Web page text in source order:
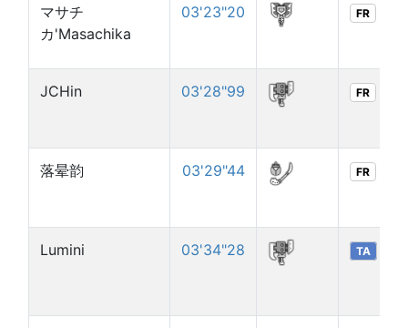
マサチ
カ'Masachika
03'23"20 FR
JCHin 03'28"99 FR
落晕韵 03'29"44 FR
Lumini 03'34"28 TA